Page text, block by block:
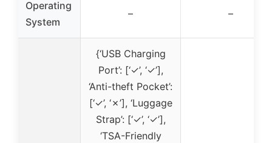
Operating
System
– –
{‘USB Charging
Port’: [‘✓’, ‘✓’],
‘Anti-theft Pocket’:
[‘✓’, ‘✗’], ‘Luggage
Strap’: [‘✓’, ‘✓’],
‘TSA-Friendly